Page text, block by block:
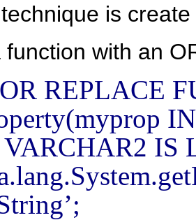
is
function with an
REPLACE
IS